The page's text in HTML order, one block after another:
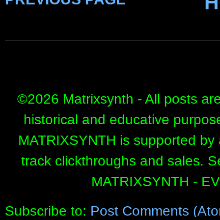
©2026 Matrixsynth - All posts
historical and educative
MATRIXSYNTH is supported
track clickthroughs and sales.
MATRIXSYNTH -
Subscribe to: Post Comments